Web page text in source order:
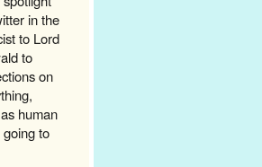
in the
to Lord
to
on
human
to